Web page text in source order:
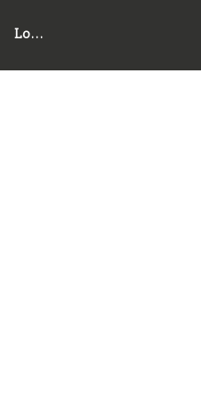
Log In